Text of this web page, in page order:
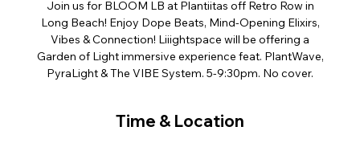
Join us for BLOOM LB at Plantiitas off Retro Row in
Long Beach! Enjoy Dope Beats, Mind-Opening Elixirs,
Vibes & Connection! Liiightspace will be offering a
Garden of Light immersive experience feat. PlantWave,
PyraLight & The VIBE System. 5-9:30pm. No cover.
Time & Location